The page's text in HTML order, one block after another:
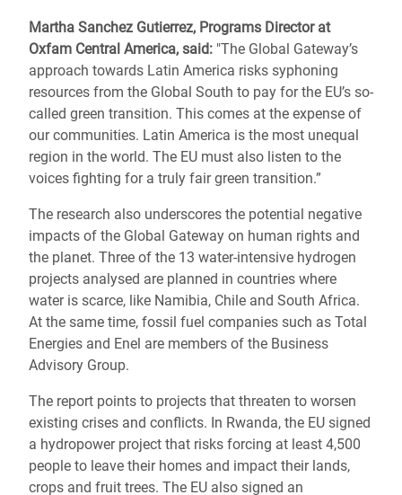
Martha Sanchez Gutierrez, Programs Director at
Oxfam Central America, said: "The Global Gateway’s
approach towards Latin America risks syphoning
resources from the Global South to pay for the EU’s so-
called green transition. This comes at the expense of
our communities. Latin America is the most unequal
region in the world. The EU must also listen to the
voices fighting for a truly fair green transition.”
The research also underscores the potential negative
impacts of the Global Gateway on human rights and
the planet. Three of the 13 water-intensive hydrogen
projects analysed are planned in countries where
water is scarce, like Namibia, Chile and South Africa.
At the same time, fossil fuel companies such as Total
Energies and Enel are members of the Business
Advisory Group.
The report points to projects that threaten to worsen
existing crises and conflicts. In Rwanda, the EU signed
a hydropower project that risks forcing at least 4,500
people to leave their homes and impact their lands,
crops and fruit trees. The EU also signed an